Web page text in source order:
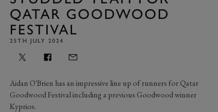
QATAR GOODWOOD
FESTIVAL
25TH JULY 2024
Aidan O'Brien has an impressive line up of runners for Qatar
Goodwood Festival including a previous Goodwood winner
Kyprios.